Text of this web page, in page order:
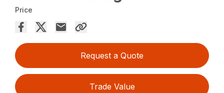
Price
Request a Quote
Trade Value